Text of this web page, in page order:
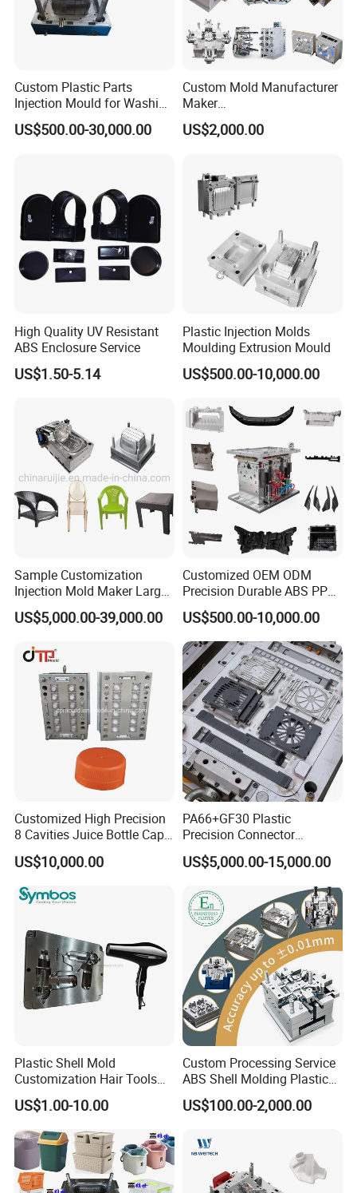
FAQ:
Q: Are you a factory or trading company?
A: We are a professional manufacturer of injection mold for
above 30 years in Donguan China.
Q: Can you do Assemble?
A: Of cause we could do. Our factory with assembly room.
Custom Plastic Parts
Injection Mould for Washing
Machine Home Appliances
US$500.00-30,000.00
Custom Mold Manufacturer
Maker
ABS/PP/PC/PMMA/PA66/P
OM/Nylon Injection Plastic
US$2,000.00
High Quality UV Resistant
ABS Enclosure Service
US$1.50-5.14
Plastic Injection Molds
Moulding Extrusion Mould
US$500.00-10,000.00
Sample Customization
Injection Mold Maker Large
Rattan Design PP Garden
Plastic Table Stool Chair
US$5,000.00-39,000.00
Customized OEM ODM
Precision Durable ABS PP
PE PA66 Automotive Car
Home Appliance
Enterior&Exterior Plastic
Parts Component Injection
Mold Mould Molding
Tooling
US$500.00-10,000.00
Customized High Precision
8 Cavities Juice Bottle Cap
Plastic Cap Injection Mould
US$10,000.00
PA66+GF30 Plastic
Precision Connector
Housing 2K Molding
Overmolding Injection Mold
US$5,000.00-15,000.00
Plastic Shell Mold
Customization Hair Tools
High Speed Hair Dryer
Domestic
US$1.00-10.00
Custom Processing Service
ABS Shell Molding Plastic
Injection Mould with
Customizable Products
US$100.00-2,000.00